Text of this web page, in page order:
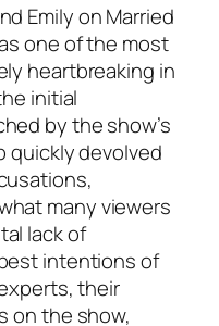
Emily onMarried
one of the most
heartbreaking in
initial
by the show’s
quickly devolved
many viewers
lack of
intentions of
their
on the show,